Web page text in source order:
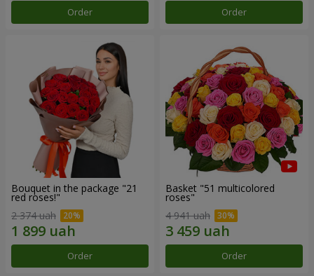
Order Order
Bouquet in the package "21
red roses!"
2 374 uah
Order
Basket "51 multicolored
roses"
4 941 uah
Order